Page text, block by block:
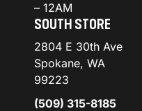
– 12AM
SOUTH STORE
2804 E 30th Ave
Spokane, WA
99223
(509) 315-8185